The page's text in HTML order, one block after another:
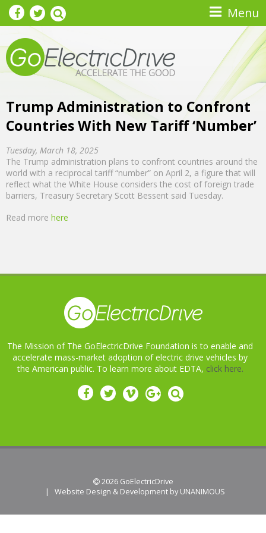
Skip to main content Menu
Trump Administration to Confront
Countries With New Tariff ‘Number’
Tuesday, March 18, 2025
The Trump administration plans to confront countries around the
world with a reciprocal tariff “number” on April 2, a figure that will
reflect what the White House considers the cost of foreign trade
barriers, Treasury Secretary Scott Bessent said Tuesday.
Read more here
The Mission of The GoElectricDrive Foundation is to enable and
accelerate mass-market adoption of electric drive vehicles by
the American public. To learn more about EDTA, click here.
 2026 GoElectricDrive
| Website Design & Development by UNANIMOUS